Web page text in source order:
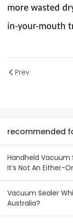
more wasted
in-your-mouth
Prev
recommended
Handheld Vacuum
It’s Not An Either-
Australian & New
Vacuum Sealer
Australia?